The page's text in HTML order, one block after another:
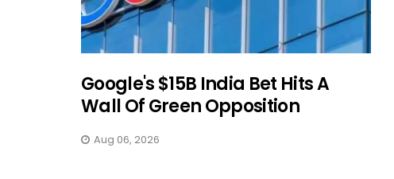
Google's $15B India Bet Hits A
Wall Of Green Opposition
Aug 06, 2026